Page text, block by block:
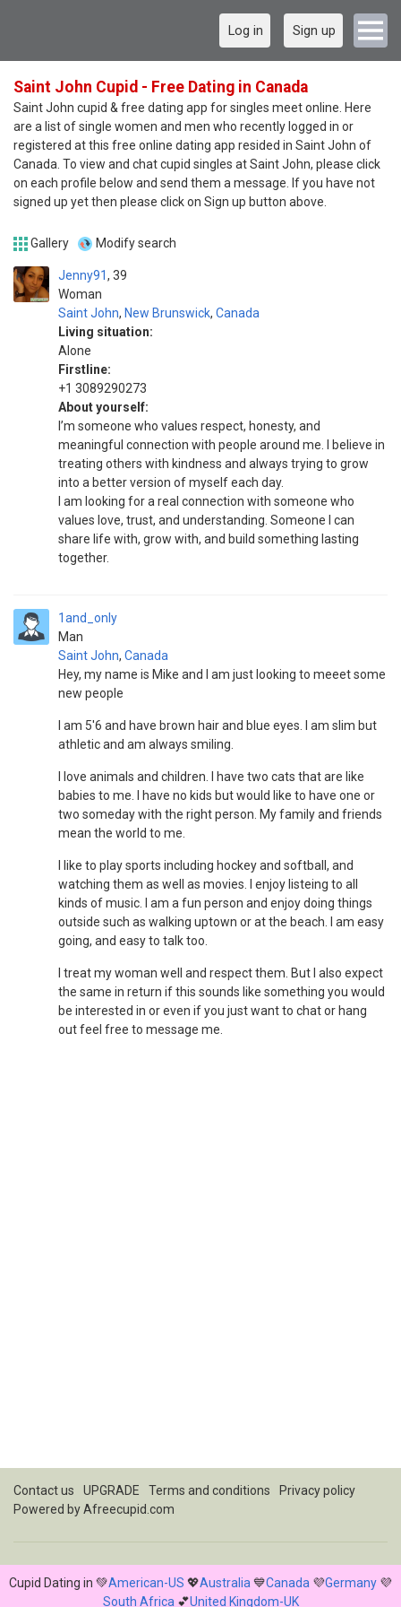
Log in Sign up
Saint John Cupid - Free Dating in Canada
Saint John cupid & free dating app for singles meet online. Here
are a list of single women and men who recently logged in or
registered at this free online dating app resided in Saint John of
Canada. To view and chat cupid singles at Saint John, please click
on each profile below and send them a message. If you have not
signed up yet then please click on Sign up button above.
Gallery Modify search
Jenny91
Woman
39
Saint John, New Brunswick, Canada
Living situation:
Alone
Firstline:
+1 3089290273
About yourself:
I’m someone who values respect, honesty, and
meaningful connection with people around me. I believe in
treating others with kindness and always trying to grow
into a better version of myself each day.
I am looking for a real connection with someone who
values love, trust, and understanding. Someone I can
share life with, grow with, and build something lasting
together.
1and_only
Man
Saint John, Canada
Hey, my name is Mike and I am just looking to meeet some
new people
I am 5'6 and have brown hair and blue eyes. I am slim but
athletic and am always smiling.
I love animals and children. I have two cats that are like
babies to me. I have no kids but would like to have one or
two someday with the right person. My family and friends
mean the world to me.
I like to play sports including hockey and softball, and
watching them as well as movies. I enjoy listeing to all
kinds of music. I am a fun person and enjoy doing things
outside such as walking uptown or at the beach. I am easy
going, and easy to talk too.
I treat my woman well and respect them. But I also expect
the same in return if this sounds like something you would
be interested in or even if you just want to chat or hang
out feel free to message me.
Contact us UPGRADE Terms and conditions
Privacy policy
Powered byAfreecupid.com
Cupid Dating in 💚American-US 💖Australia 💙Canada 💜Germany 💜
South Africa 💕United Kingdom-UK